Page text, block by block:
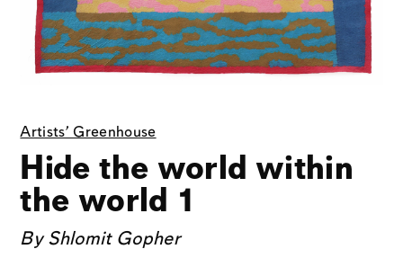
Artists' Greenhouse
Hide the world within
the world 1
ByShlomit Gopher